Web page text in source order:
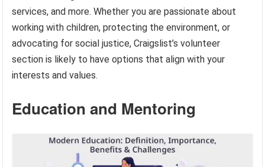
services, and more. Whether you are passionate about
working with children, protecting the environment, or
advocating for social justice, Craigslist’s volunteer
section is likely to have options that align with your
interests and values.
Education and Mentoring